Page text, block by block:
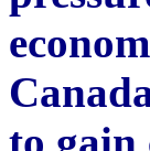
to gain